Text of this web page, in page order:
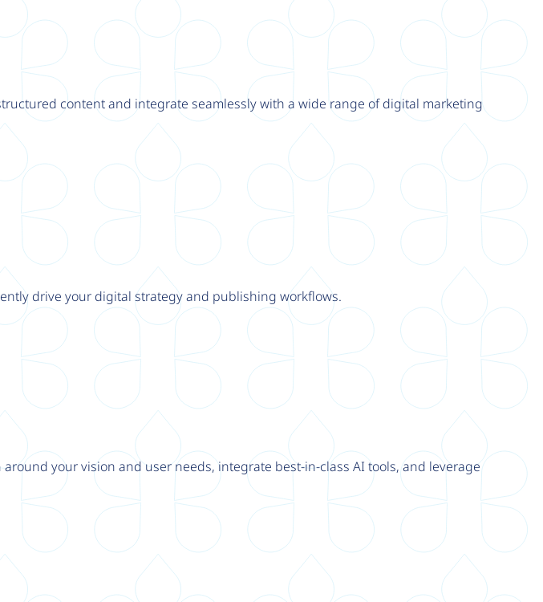
content and integrate seamlessly with a wide range of digital marketing
drive your digital strategy and publishing workflows.
your vision and user needs, integrate best-in-class AI tools, and leverage